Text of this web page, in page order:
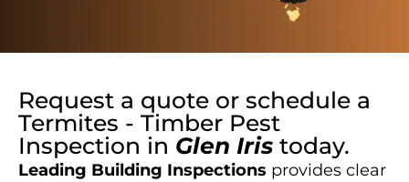
Request a quote or schedule a
Termites - Timber Pest
Inspection in Glen Iris today.
Leading Building Inspections provides clear